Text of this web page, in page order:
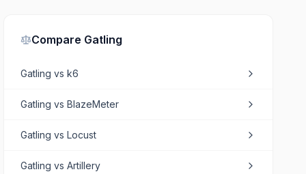
Compare Gatling
Gatling vsk6
Gatling vsBlazeMeter
Gatling vsLocust
Gatling vsArtillery